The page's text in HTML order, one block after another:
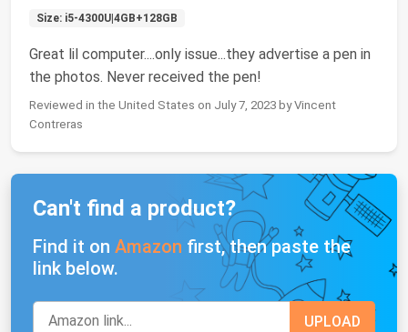
Size: i5-4300U|4GB+128GB
Great lil computer....only issue...they advertise a pen in
the photos. Never received the pen!
Reviewed in the United States on July 7, 2023 by Vincent
Contreras
Can't find a product?
Find it on Amazon first, then paste the
link below.